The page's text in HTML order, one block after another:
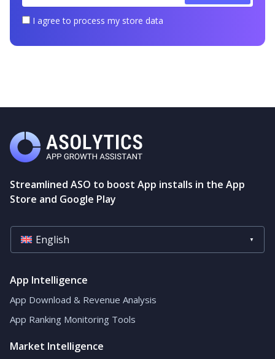
I
I agree to process my store data
Streamlined ASO to boost App installs in the App
Store and Google Play
English
App Intelligence
App Download & Revenue Analysis
App Ranking Monitoring Tools
Market Intelligence